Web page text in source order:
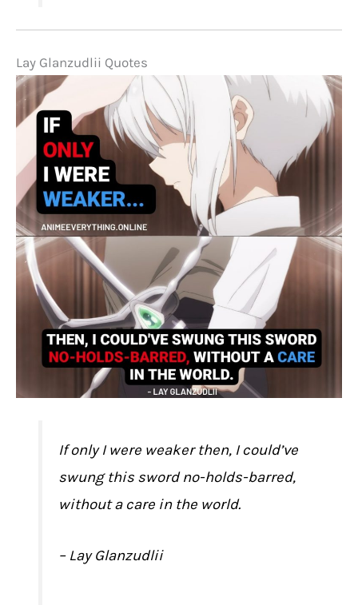
Lay Glanzudlii Quotes
If only I were weaker then, I could’ve
swung this sword no-holds-barred,
without a care in the world.
– Lay Glanzudlii